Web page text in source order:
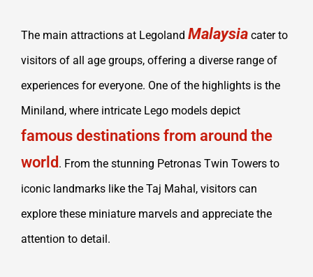
The main attractions at Legoland Malaysia cater to
visitors of all age groups, offering a diverse range of
experiences for everyone. One of the highlights is the
Miniland, where intricate Lego models depict
famous destinations from around the
world . From the stunning Petronas Twin Towers to
iconic landmarks like the Taj Mahal, visitors can
explore these miniature marvels and appreciate the
attention to detail.